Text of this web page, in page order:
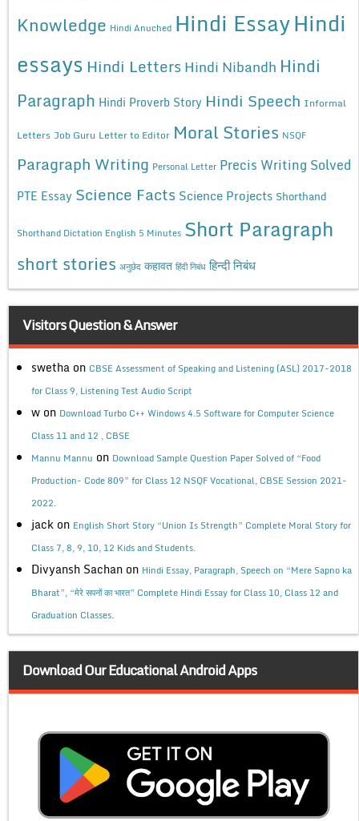
Knowledge Hindi Anuched Hindi EssayHindi
essays Hindi Letters Hindi Nibandh Hindi
Paragraph Hindi Proverb Story Hindi Speech Informal
Letters Job Guru Letter to Editor Moral Stories NSQF
Paragraph Writing Personal Letter Precis Writing Solved
PTE Essay Science Facts Science Projects Shorthand
Shorthand Dictation English 5 Minutes Short Paragraph
short stories अनुछेद कहावत हिंदी निबंध हिन्दी निबंध
Visitors Question & Answer
swetha on CBSE Assessment of Speaking and Listening (ASL) 2017-2018
for Class 9, Listening Test Audio Script
w on Download Turbo C++ Windows 4.5 Software for Computer Science
Class 11 and 12 , CBSE
Mannu Mannu on Download Sample Question Paper Solved of “Food
Production- Code 809” for Class 12 NSQF Vocational, CBSE Session 2021-
2022.
jack on English Short Story “Union Is Strength” Complete Moral Story for
Class 7, 8, 9, 10, 12 Kids and Students.
Divyansh Sachan on Hindi Essay, Paragraph, Speech on “Mere Sapno ka
Bharat”, “मेरे सपनों का भारत” Complete Hindi Essay for Class 10, Class 12 and
Graduation Classes.
Download Our Educational Android Apps